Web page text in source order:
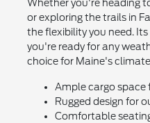
Whether you're heading
or exploring the trails in
the flexibility you need. Its
you're ready for any
choice for Maine's
Ample cargo space
Rugged design for
Comfortable